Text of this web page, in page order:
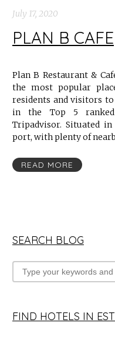
July 17, 2020
PLAN B CAFE
Plan B Restaurant &
the most popular
residents and visitors
in the Top 5 ranked
Tripadvisor. Situated
port, with plenty of
READ MORE
SEARCH BLOG
FIND HOTELS IN